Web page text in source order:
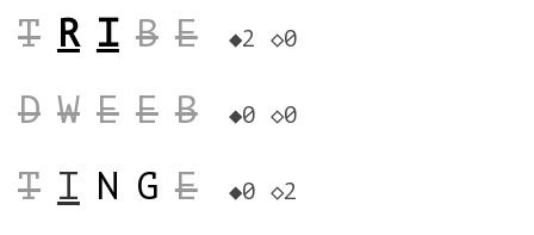
T R I B E ◆2 ◇0
D W E E B ◆0 ◇0
T I N G E ◆0 ◇2